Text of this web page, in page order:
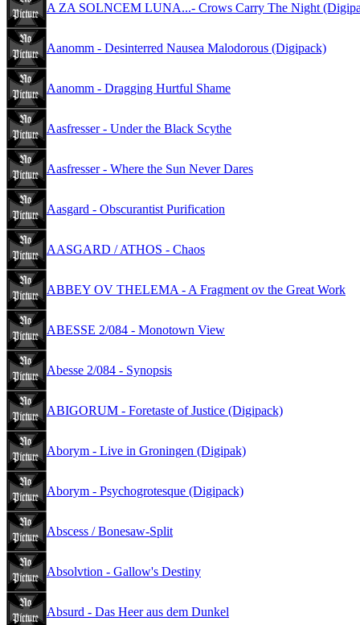
A ZA SOLNCEM LUNA...- Crows Carry The Night
Aanomm - Desinterred Nausea Malodorous (Digipack)
Aanomm - Dragging Hurtful Shame
Aasfresser - Under the Black Scythe
Aasfresser - Where the Sun Never Dares
Aasgard - Obscurantist Purification
AASGARD / ATHOS - Chaos
ABBEY OV THELEMA - A Fragment ov the Great Work
ABESSE 2/084 - Monotown View
Abesse 2/084 - Synopsis
ABIGORUM - Foretaste of Justice (Digipack)
Aborym - Live in Groningen (Digipak)
Aborym - Psychogrotesque (Digipack)
Abscess / Bonesaw-Split
Absolvtion - Gallow's Destiny
Absurd - Das Heer aus dem Dunkel